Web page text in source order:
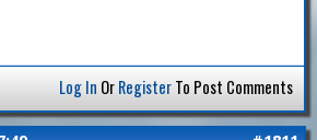
Log In OrRegisterTo Post Comments